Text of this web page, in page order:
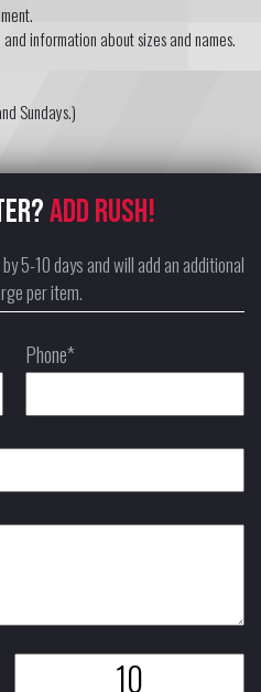
information about sizes and names.
Sundays.)
ADD RUSH!
5-10 days and will add an additional
per item.
Phone*